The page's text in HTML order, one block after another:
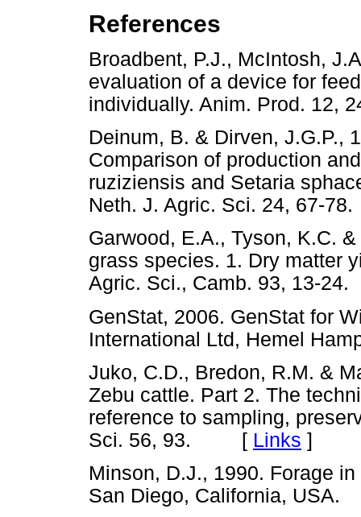
References
Broadbent, P.J., McIntosh,
evaluation of a device for
individually. Anim. Prod.
Deinum, B. & Dirven, J.G.P.,
Comparison of production
ruziziensis and Setaria
Neth. J. Agric. Sci. 24,
Garwood, E.A., Tyson, K.C.
grass species. 1. Dry matter
Agric. Sci., Camb. 93,
GenStat, 2006. GenStat for
International Ltd, Hemel
Juko, C.D., Bredon, R.M. &
Zebu cattle. Part 2. The
reference to sampling,
Sci. 56, 93. [ Links ]
Minson, D.J., 1990. Forage
San Diego, California,